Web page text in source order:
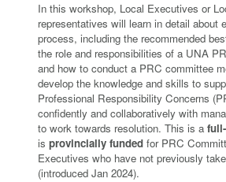
In this workshop, Local Executives or
representatives will learn in detail about
process, including the recommended
the role and responsibilities of a UNA
and how to conduct a PRC committee
develop the knowledge and skills to
Professional Responsibility Concerns
confidently and collaboratively with
to work towards resolution. This is a
is provincially fundedfor PRC
Executives who have not previously
(introduced Jan 2024).